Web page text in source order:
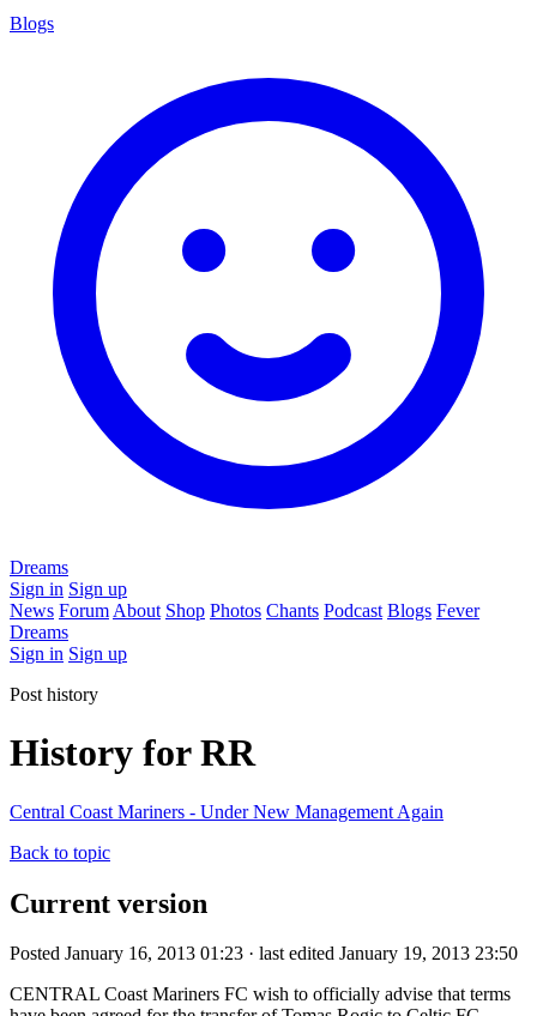
Blogs
Dreams
Sign in Sign up
News Forum About Shop Photos Chants Podcast Blogs Fever
Dreams
Sign in Sign up
Post history
History for RR
Central Coast Mariners - Under New Management Again
Back to topic
Current version
Posted January 16, 2013 01:23 · last edited January 19, 2013 23:50
CENTRAL Coast Mariners FC wish to officially advise that terms